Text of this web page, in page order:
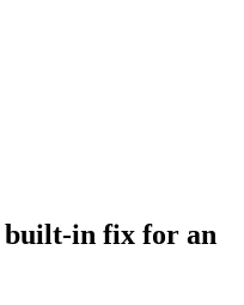
built-in fix for an